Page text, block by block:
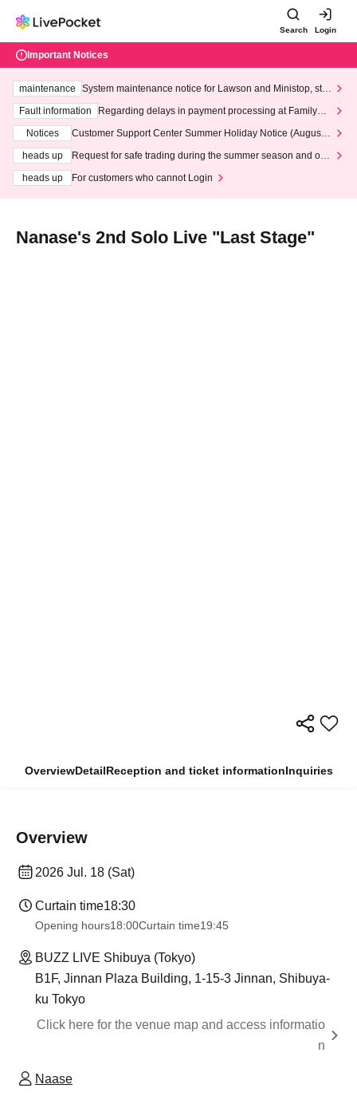
Search Login
Important Notices
maintenance
System maintenance notice for Lawson and Ministop, star
ting at 3:00 AM on Wednesday (Wed)
Fault information
Regarding delays in payment processing at FamilyMa
Notices
Customer Support Center Summer Holiday Notice (August 1
heads up
Request for safe trading during the summer season and our
heads up
For customers who cannot Login
Nanase's 2nd Solo Live "Last Stage"
OverviewDetailReception and ticket informationInquiries
Overview
2026 Jul. 18 (Sat)
Curtain time18:30
Opening hours18:00Curtain time19:45
BUZZ LIVE Shibuya (Tokyo)
B1F, Jinnan Plaza Building, 1-15-3 Jinnan, Shibuya-
ku Tokyo
Click here for the venue map and access informatio
n
Naase